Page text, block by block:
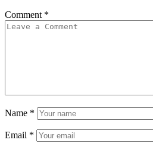
Comment *
Name *
Email *